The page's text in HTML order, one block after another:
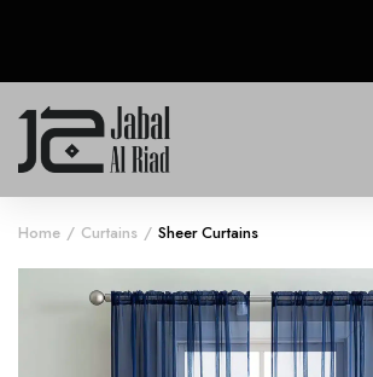
Home Curtains Sheer Curtains